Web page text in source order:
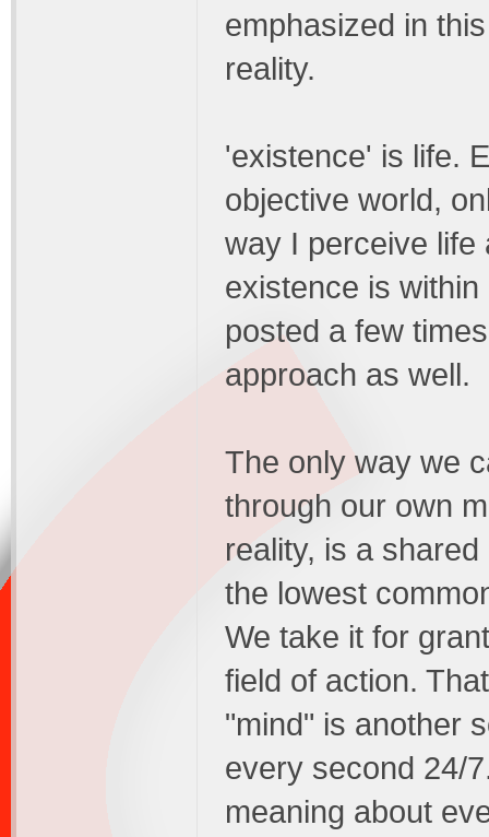
emphasized in
reality.
'existence' is life.
objective world,
way I perceive life
existence is
posted a few
approach as well.
The only way we
through our own
reality, is a
the lowest
We take it for
field of action.
"mind" is another
every second 24/
meaning about